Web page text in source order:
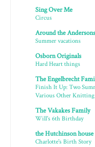
Sing Over Me
Circus
Around the Andersons
Summer vacations
Osborn Originals
Hard Heart things
The Engelbrecht
Finish It Up: Two
Various Other Knitting
The Vakakes Family
Will's 6th Birthday
the Hutchinson house
Charlotte's Birth Story